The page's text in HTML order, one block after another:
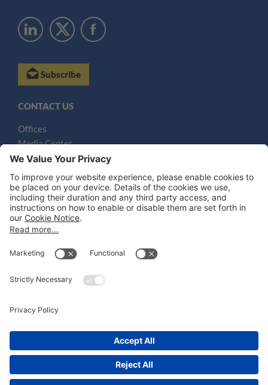
Subscribe
CONTACT US
Offices
Media Center
Email
LEGAL NOTICES
Disclaimer
Privacy Notice
Cookie Notice
Honors and Awards Information
©2026Katten Muchin Rosenman LLP.